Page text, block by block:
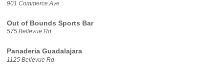
901 Commerce Ave
Out of Bounds Sports Bar
575 Bellevue Rd
Panaderia Guadalajara
1125 Bellevue Rd